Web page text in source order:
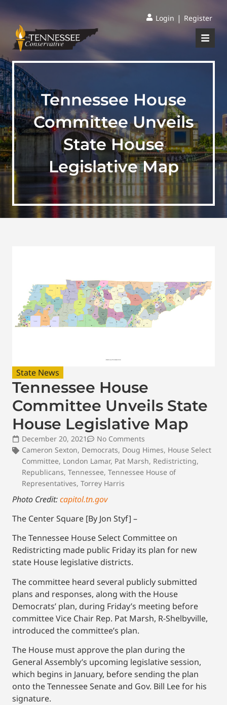
Login | Register
Tennessee House
Committee Unveils
State House
Legislative Map
State News
Tennessee House
Committee Unveils State
House Legislative Map
December 20, 2021
No Comments
Cameron Sexton, Democrats, Doug Himes, House Select
Committee, London Lamar, Pat Marsh, Redistricting,
Republicans, Tennessee, Tennessee House of
Representatives, Torrey Harris
Photo Credit:capitol.tn.gov
The Center Square [By Jon Styf] –
The Tennessee House Select Committee on
Redistricting made public Friday its plan for new
state House legislative districts.
The committee heard several publicly submitted
plans and responses, along with the House
Democrats’ plan, during Friday’s meeting before
committee Vice Chair Rep. Pat Marsh, R-Shelbyville,
introduced the committee’s plan.
The House must approve the plan during the
General Assembly’s upcoming legislative session,
which begins in January, before sending the plan
onto the Tennessee Senate and Gov. Bill Lee for his
signature.